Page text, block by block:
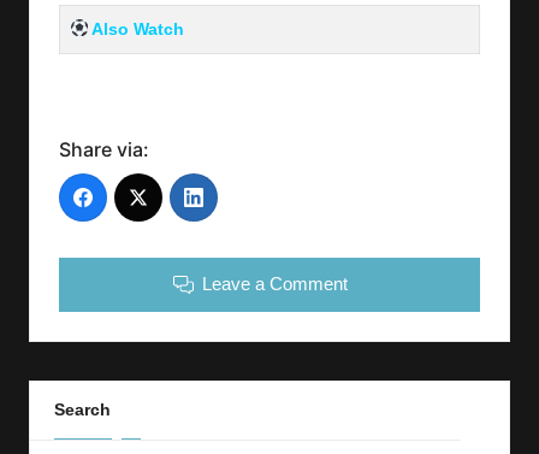
Also Watch
Share via:
Leave a Comment
Search